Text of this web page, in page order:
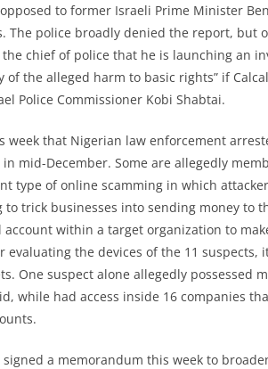
to former Israeli Prime Minister
The police broadly denied the report, but
chief of police that he is launching an
of the alleged harm to basic rights” if
Police Commissioner Kobi Shabtai.
week that Nigerian law enforcement
mid-December. Some are allegedly
type of online scamming in which
to trick businesses into sending money to
within a target organization to
evaluating the devices of the 11
One suspect alone allegedly possessed
while had access inside 16 companies
a memorandum this week to